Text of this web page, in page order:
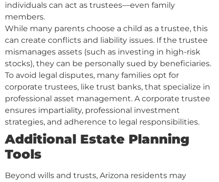
individuals can act as trustees—even family
members.
While many parents choose a child as a trustee, this
can create conflicts and liability issues. If the trustee
mismanages assets (such as investing in high-risk
stocks), they can be personally sued by beneficiaries.
To avoid legal disputes, many families opt for
corporate trustees, like trust banks, that specialize in
professional asset management. A corporate trustee
ensures impartiality, professional investment
strategies, and adherence to legal responsibilities.
Additional Estate Planning
Tools
Beyond wills and trusts, Arizona residents may